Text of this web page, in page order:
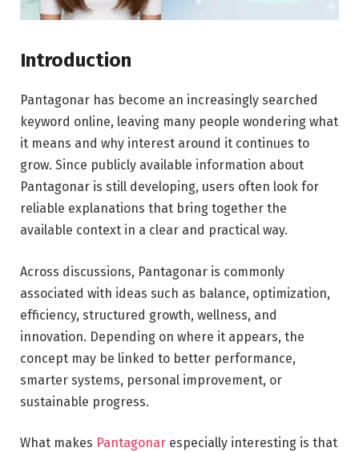
Introduction
Pantagonar has become an increasingly searched
keyword online, leaving many people wondering what
it means and why interest around it continues to
grow. Since publicly available information about
Pantagonar is still developing, users often look for
reliable explanations that bring together the
available context in a clear and practical way.
Across discussions, Pantagonar is commonly
associated with ideas such as balance, optimization,
efficiency, structured growth, wellness, and
innovation. Depending on where it appears, the
concept may be linked to better performance,
smarter systems, personal improvement, or
sustainable progress.
What makes Pantagonar especially interesting is that